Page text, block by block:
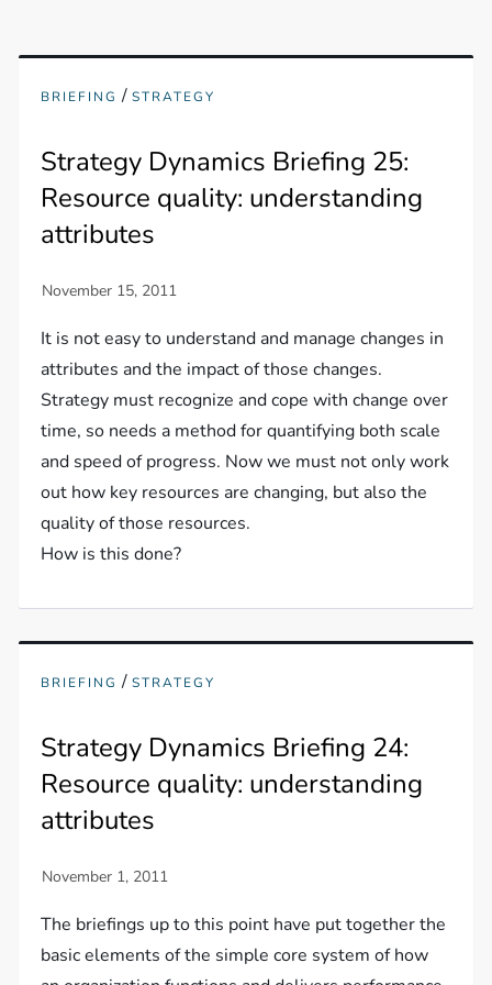
BRIEFING /STRATEGY
Strategy Dynamics Briefing 25:
Resource quality: understanding
attributes
It is not easy to understand and manage changes in
attributes and the impact of those changes.
Strategy must recognize and cope with change over
time, so needs a method for quantifying both scale
and speed of progress. Now we must not only work
out how key resources are changing, but also the
quality of those resources.
How is this done?
BRIEFING /STRATEGY
Strategy Dynamics Briefing 24:
Resource quality: understanding
attributes
The briefings up to this point have put together the
basic elements of the simple core system of how